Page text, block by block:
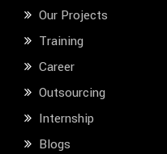
Our Projects
Training
Career
Outsourcing
Internship
Blogs